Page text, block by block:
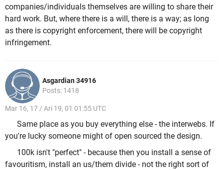
companies/individuals themselves are willing to share their
hard work. But, where there is a will, there is a way; as long
as there is copyright enforcement, there will be copyright
infringement.
Asgardian 34916
Posts: 1418
Mar 16, 17 / Ari 19, 01 01:55 UTC
Same place as you buy everything else - the interwebs. If
you're lucky someone might of open sourced the design.
100k isn't "perfect" - because then you install a sense of
favouritism, install an us/them divide - not the right sort of